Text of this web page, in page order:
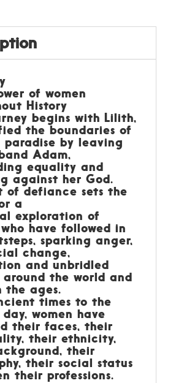
of women
History
begins with Lilith,
the boundaries of
by leaving
Adam,
equality and
against her God.
of defiance sets the
a
exploration of
have followed in
sparking anger,
change,
and unbridled
around the world and
the ages.
times to the
women have
their faces, their
their ethnicity,
their
their social status
their professions.